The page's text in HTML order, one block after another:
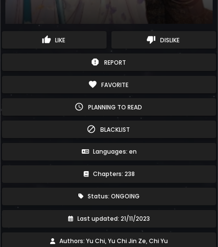
thumb_up LIKE thumb_down DISLIKE
report REPORT
favorite FAVORITE
schedule PLANNING TO READ
block BLACKLIST
Languages: en
Chapters: 238
Status: ONGOING
Last updated: 21/11/2023
Authors: Yu Chi, Yu Chi Jin Ze, Chi Yu